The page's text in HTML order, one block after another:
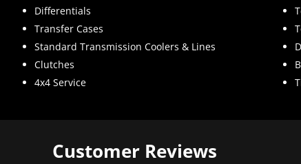
Differentials
Transfer Cases
Standard Transmission Coolers & Lines
Clutches
4x4 Service
Customer Reviews